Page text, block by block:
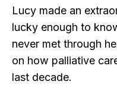
Lucy made an
lucky enough to
never met through
on how palliative
last decade.